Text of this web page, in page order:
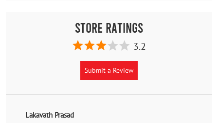
Store Ratings
3.2
Submit a Review
Lakavath Prasad